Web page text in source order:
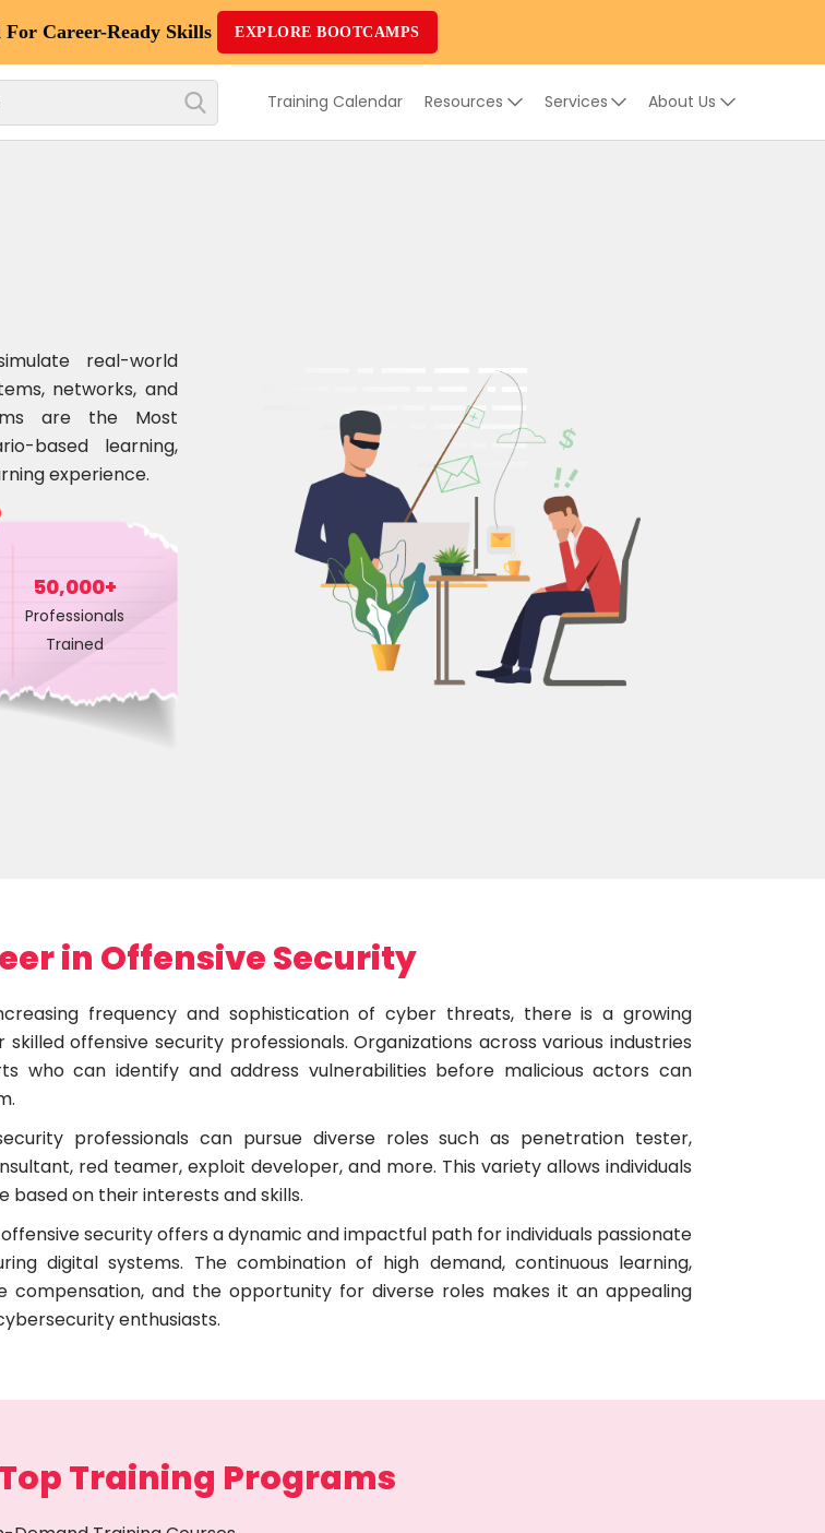
Career-Ready Skills EXPLORE BOOTCAMPS
Training Calendar Resources Services About Us
Courses
Oriented
Courses
Top
Combo
Courses
Training
Resources
About
Us
real-world
networks, and
are the Most
based learning,
experience.
50,000+
Professionals
Trained
in Offensive Security
frequency and sophistication of cyber threats, there is a growing
skilled offensive security professionals. Organizations across various industries
who can identify and address vulnerabilities before malicious actors can
professionals can pursue diverse roles such as penetration tester,
red teamer, exploit developer, and more. This variety allows individuals
based on their interests and skills.
security offers a dynamic and impactful path for individuals passionate
digital systems. The combination of high demand, continuous learning,
compensation, and the opportunity for diverse roles makes it an appealing
enthusiasts.
Training Programs